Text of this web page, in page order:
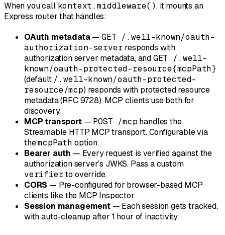
When you call kontext.middleware(), it mounts an
Express router that handles:
OAuth metadata—GET /.well-known/oauth-
authorization-server responds with
authorization server metadata, andGET /.well-
known/oauth-protected-resource{mcpPath}
(default /.well-known/oauth-protected-
resource/mcp) responds with protected resource
metadata (RFC 9728). MCP clients use both for
discovery.
MCP transport— POST /mcp handles the
Streamable HTTP MCP transport. Configurable via
themcpPath option.
Bearer auth — Every request is verified against the
authorization server’s JWKS. Pass a custom
verifierto override.
CORS — Pre-configured for browser-based MCP
clients like the MCP Inspector.
Session management— Each session gets tracked,
with auto-cleanup after 1 hour of inactivity.